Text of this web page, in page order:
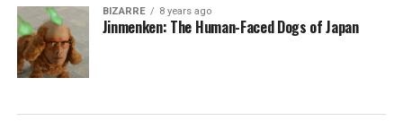
BIZARRE 8 years ago
Jinmenken: The Human-Faced Dogs of Japan